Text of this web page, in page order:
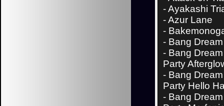
-Ayakashi
-Azur Lane
-
-Bang
-Bang
Party
-Bang
Party Hello
-Bang